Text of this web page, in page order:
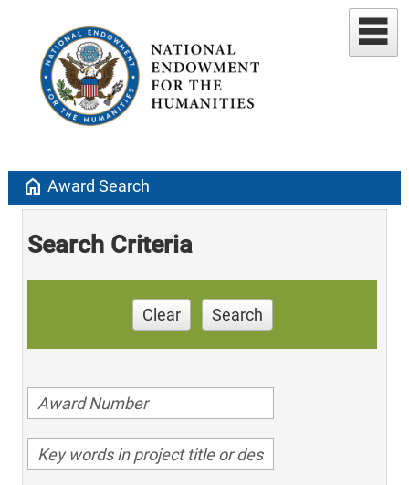
home Award Search
Search Criteria
Clear Search